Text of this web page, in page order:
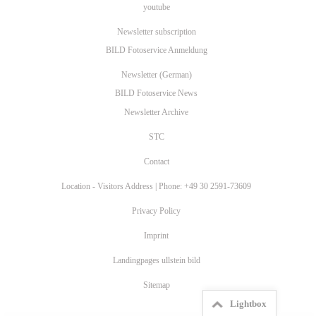
youtube
Newsletter subscription
BILD Fotoservice Anmeldung
Newsletter (German)
BILD Fotoservice News
Newsletter Archive
STC
Contact
Location - Visitors Address | Phone: +49 30 2591-73609
Privacy Policy
Imprint
Landingpages ullstein bild
Sitemap
Lightbox